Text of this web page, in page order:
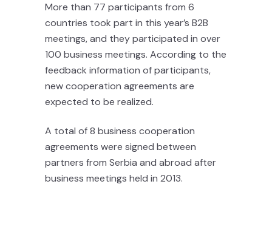
More than 77 participants from 6
countries took part in this year’s B2B
meetings, and they participated in over
100 business meetings. According to the
feedback information of participants,
new cooperation agreements are
expected to be realized.
A total of 8 business cooperation
agreements were signed between
partners from Serbia and abroad after
business meetings held in 2013.